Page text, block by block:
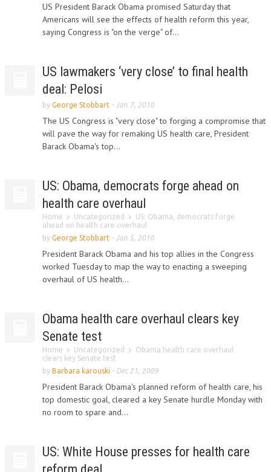
US President Barack Obama promised Saturday that
Americans will see the effects of health reform this year,
saying Congress is "on the verge" of...
US lawmakers ‘very close’ to final health
deal: Pelosi
by George Stobbart - Jan 7, 2010
The US Congress is "very close" to forging a compromise that
will pave the way for remaking US health care, President
Barack Obama's top...
US: Obama, democrats forge ahead on
health care overhaul
Home Uncategorized
US: Obama, democrats forge
ahead on health care overhaul
by George Stobbart - Jan 5, 2010
President Barack Obama and his top allies in the Congress
worked Tuesday to map the way to enacting a sweeping
overhaul of US health...
Obama health care overhaul clears key
Senate test
Home Uncategorized
Obama health care overhaul
clears key Senate test
by Barbara karouski - Dec 21, 2009
President Barack Obama's planned reform of health care, his
top domestic goal, cleared a key Senate hurdle Monday with
no room to spare and...
US: White House presses for health care